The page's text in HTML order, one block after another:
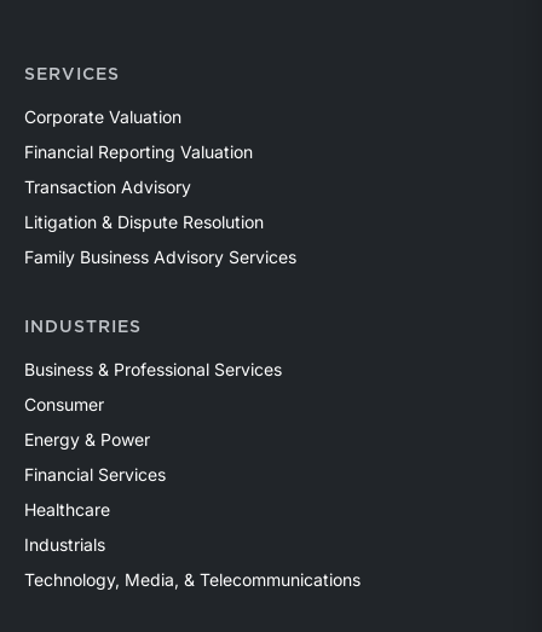
SERVICES
Corporate Valuation
Financial Reporting Valuation
Transaction Advisory
Litigation & Dispute Resolution
Family Business Advisory Services
INDUSTRIES
Business & Professional Services
Consumer
Energy & Power
Financial Services
Healthcare
Industrials
Technology, Media, & Telecommunications